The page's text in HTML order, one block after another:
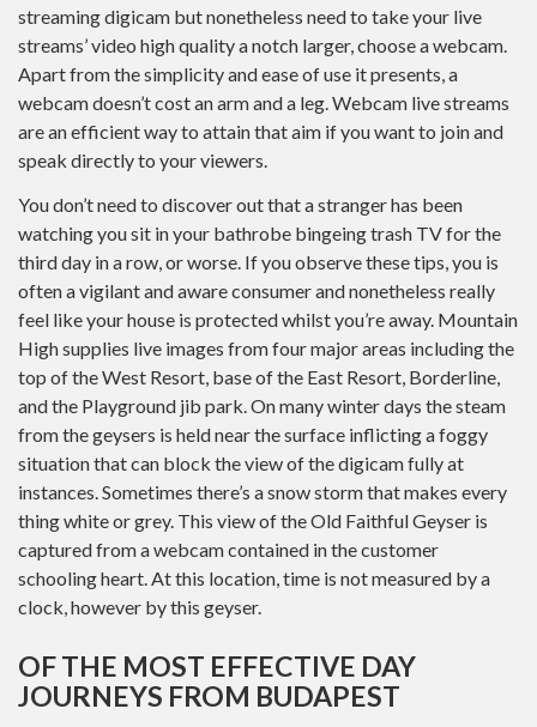
streaming digicam but nonetheless need to take your live
streams’ video high quality a notch larger, choose a webcam.
Apart from the simplicity and ease of use it presents, a
webcam doesn’t cost an arm and a leg. Webcam live streams
are an efficient way to attain that aim if you want to join and
speak directly to your viewers.
You don’t need to discover out that a stranger has been
watching you sit in your bathrobe bingeing trash TV for the
third day in a row, or worse. If you observe these tips, you is
often a vigilant and aware consumer and nonetheless really
feel like your house is protected whilst you’re away. Mountain
High supplies live images from four major areas including the
top of the West Resort, base of the East Resort, Borderline,
and the Playground jib park. On many winter days the steam
from the geysers is held near the surface inflicting a foggy
situation that can block the view of the digicam fully at
instances. Sometimes there’s a snow storm that makes every
thing white or grey. This view of the Old Faithful Geyser is
captured from a webcam contained in the customer
schooling heart. At this location, time is not measured by a
clock, however by this geyser.
OF THE MOST EFFECTIVE DAY
JOURNEYS FROM BUDAPEST